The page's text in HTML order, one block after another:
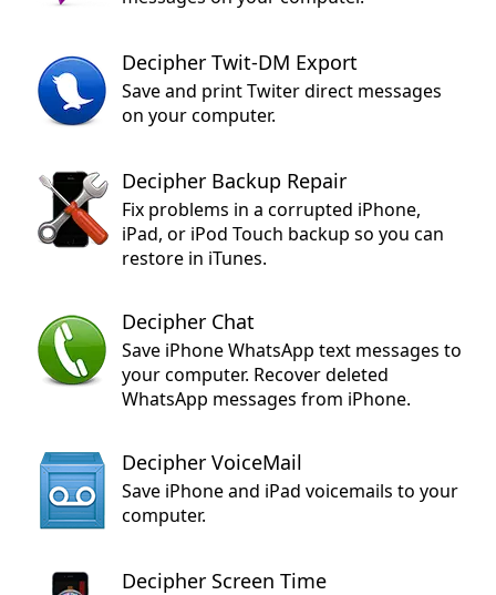
Decipher Twit-DM Export
Save and print Twiter direct messages
on your computer.
Decipher Backup Repair
Fix problems in a corrupted iPhone,
iPad, or iPod Touch backup so you can
restore in iTunes.
Decipher Chat
Save iPhone WhatsApp text messages to
your computer. Recover deleted
WhatsApp messages from iPhone.
Decipher VoiceMail
Save iPhone and iPad voicemails to your
computer.
Decipher Screen Time